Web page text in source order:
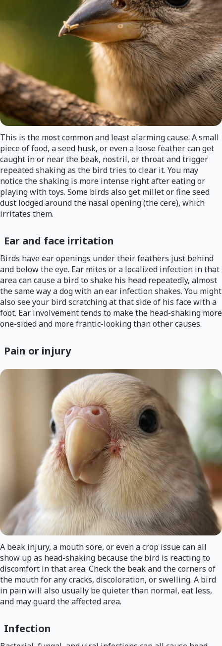
This is the most common and least alarming cause. A small
piece of food, a seed husk, or even a loose feather can get
caught in or near the beak, nostril, or throat and trigger
repeated shaking as the bird tries to clear it. You may
notice the shaking is more intense right after eating or
playing with toys. Some birds also get millet or fine seed
dust lodged around the nasal opening (the cere), which
irritates them.
Ear and face irritation
Birds have ear openings under their feathers just behind
and below the eye. Ear mites or a localized infection in that
area can cause a bird to shake his head repeatedly, almost
the same way a dog with an ear infection shakes. You might
also see your bird scratching at that side of his face with a
foot. Ear involvement tends to make the head-shaking more
one-sided and more frantic-looking than other causes.
Pain or injury
A beak injury, a mouth sore, or even a crop issue can all
show up as head-shaking because the bird is reacting to
discomfort in that area. Check the beak and the corners of
the mouth for any cracks, discoloration, or swelling. A bird
in pain will also usually be quieter than normal, eat less,
and may guard the affected area.
Infection